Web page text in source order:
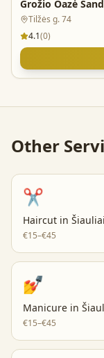
Grožio Oazė
Tilžės g. 74
4.1(0)
Other
✂️
Haircut in Šiauliai
€15–€45
💅
Manicure in
€15–€45